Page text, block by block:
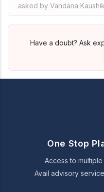
asked by Vandana Kaushik
Have a doubt? Ask
One Stop
Access to
Avail advisory